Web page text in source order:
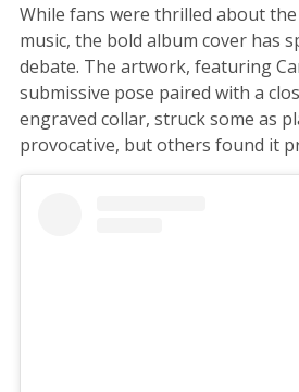
While fans were thrilled about
music, the bold album cover has
debate. The artwork, featuring
submissive pose paired with a
engraved collar, struck some as
provocative, but others found it